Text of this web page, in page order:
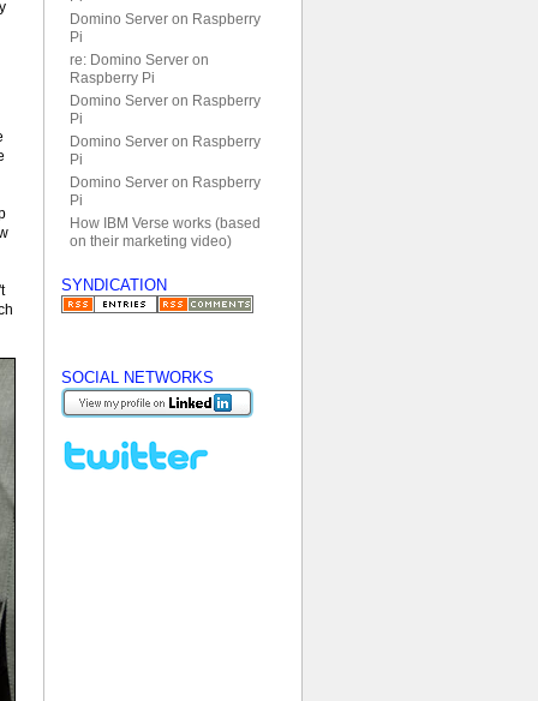
Domino Server on Raspberry
Pi
re: Domino Server on
Raspberry Pi
Domino Server on Raspberry
Pi
Domino Server on Raspberry
Pi
Domino Server on Raspberry
Pi
How IBM Verse works (based
on their marketing video)
SYNDICATION
SOCIAL NETWORKS